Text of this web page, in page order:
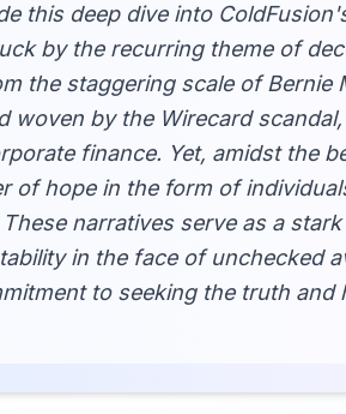
this deep dive into
by the recurring theme of
the staggering scale of Bernie
woven by the Wirecard
finance. Yet, amidst the
of hope in the form of
narratives serve as a
in the face of unchecked
to seeking the truth and